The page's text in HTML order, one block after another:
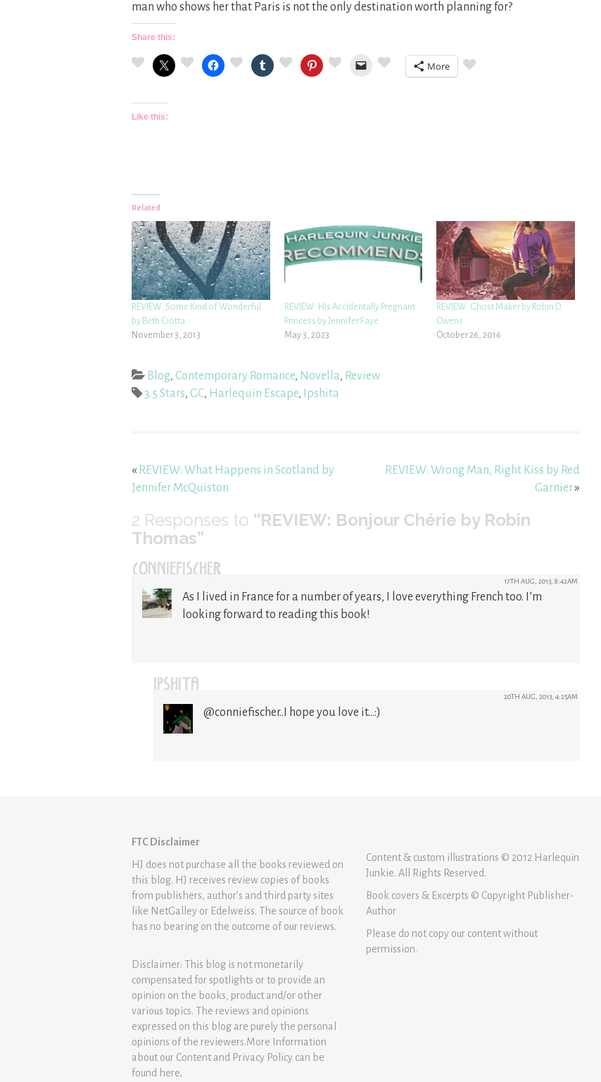
man who shows her that Paris is not the only destination worth planning for?
Share this:
More
Like this:
Related
REVIEW: Some Kind of Wonderful
by Beth Ciotta
November 3, 2013
REVIEW: His Accidentally Pregnant
Princess by Jennifer Faye
May 3, 2023
REVIEW: Ghost Maker by Robin D.
Owens
October 26, 2016
Blog, Contemporary Romance, Novella, Review
3.5 Stars, GC, Harlequin Escape, Ipshita
« REVIEW: What Happens in Scotland by
Jennifer McQuiston
REVIEW: Wrong Man, Right Kiss by Red
Garnier»
2 Responses to “REVIEW: Bonjour Chérie by Robin
Thomas”
CONNIEFISCHER 17TH AUG, 2013, 8:42AM
As I lived in France for a number of years, I love everything French too. I’m
looking forward to reading this book!
IPSHITA 20TH AUG, 2013, 4:25AM
@conniefischer..I hope you love it…:)
FTC Disclaimer
HJ does not purchase all the books reviewed on
this blog. HJ receives review copies of books
from publishers, author’s and third party sites
like NetGalley or Edelweiss. The source of book
has no bearing on the outcome of our reviews.
Disclaimer: This blog is not monetarily
compensated for spotlights or to provide an
opinion on the books, product and/or other
various topics. The reviews and opinions
expressed on this blog are purely the personal
opinions of the reviewers.More Information
about our Content and Privacy Policy can be
found here.
Content & custom illustrations © 2012 Harlequin
Junkie. All Rights Reserved.
Book covers & Excerpts © Copyright Publisher-
Author
Please do not copy our content without
permission.